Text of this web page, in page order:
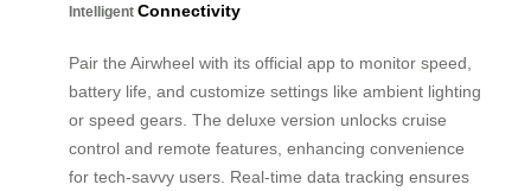
Intelligent Connectivity
Pair the Airwheel with its official app to monitor speed,
battery life, and customize settings like ambient lighting
or speed gears. The deluxe version unlocks cruise
control and remote features, enhancing convenience
for tech-savvy users. Real-time data tracking ensures